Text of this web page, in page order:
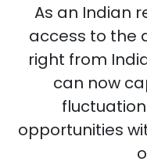
As an Indian
access to the
right from
can now
opportunities